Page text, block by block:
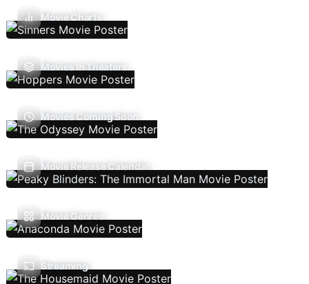
Movie Charts
Movies In Theaters
Movies Coming Soon
Movie Release Calendar
Movie Genres
Streaming